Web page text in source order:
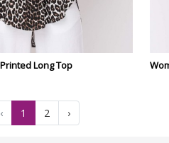
Long Top
‹ 1 2 ›